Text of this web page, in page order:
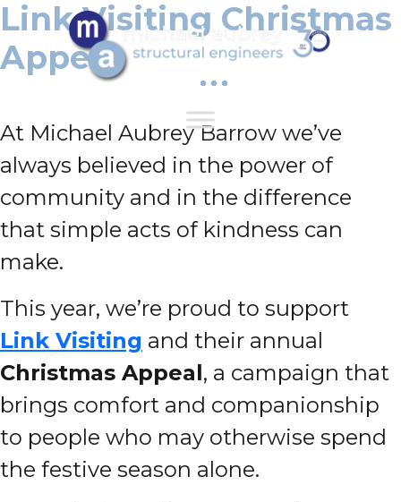
Link Visiting Christmas
Appeal
At Michael Aubrey Barrow we’ve
always believed in the power of
community and in the difference
that simple acts of kindness can
make.
This year, we’re proud to support
Link Visiting and their annual
Christmas Appeal, a campaign that
brings comfort and companionship
to people who may otherwise spend
the festive season alone.